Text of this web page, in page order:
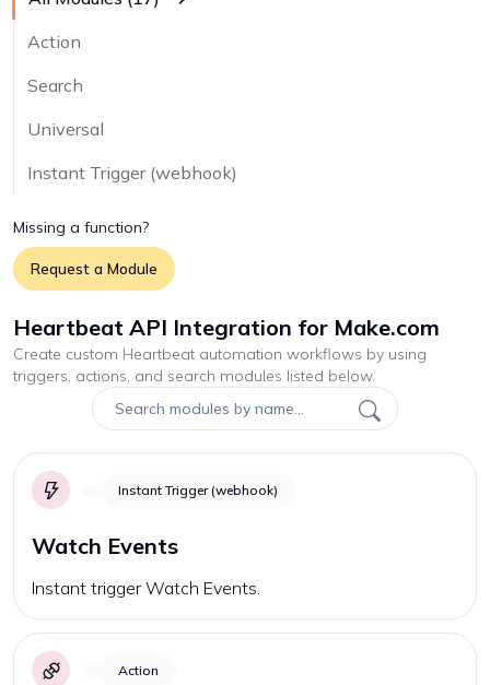
Action
Search
Universal
Instant Trigger (webhook)
Missing a function?
Request a Module
Heartbeat API Integration for Make.com
Create custom Heartbeat automation workflows by using
triggers, actions, and search modules listed below.
Instant Trigger (webhook)
Watch Events
Instant trigger Watch Events.
Action